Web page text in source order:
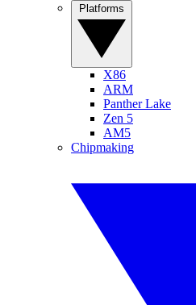
X86
ARM
Panther Lake
Zen 5
AM5
Chipmaking